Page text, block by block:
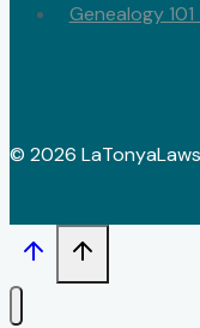
Genealogy
© 2026